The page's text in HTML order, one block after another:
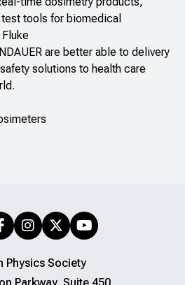
tools for biomedical
are better able to delivery
solutions to health care
Physics Society